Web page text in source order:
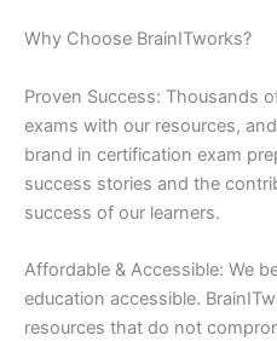
Why Choose BrainITworks?
Proven Success: Thousands
exams with our resources,
brand in certification exam
success stories and the
success of our learners.
Affordable & Accessible: We
education accessible.
resources that do not